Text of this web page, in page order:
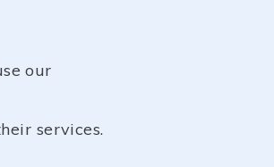
our
services.